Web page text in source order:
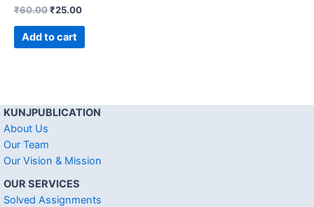
₹60.00₹25.00
Add to cart
KUNJPUBLICATION
About Us
Our Team
Our Vision & Mission
OUR SERVICES
Solved Assignments